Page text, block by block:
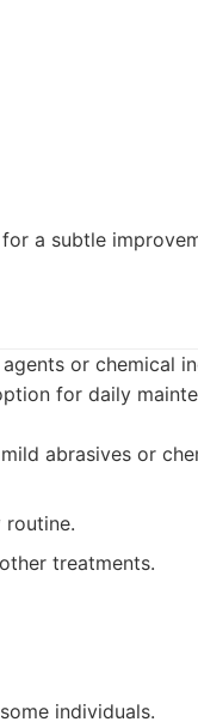
a subtle
or chemical
for daily
abrasives or
treatments.
individuals.